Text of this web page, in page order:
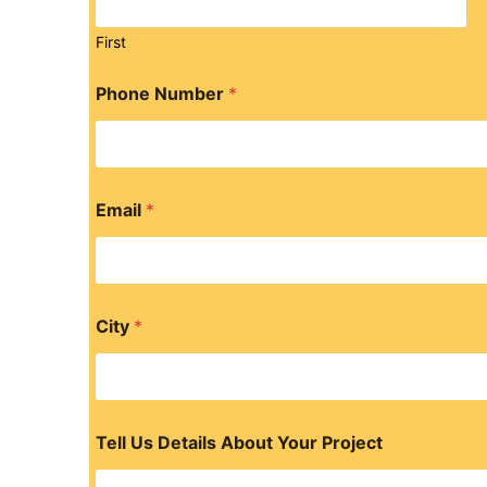
First
Phone Number *
Email *
City *
Tell Us Details About Your Project